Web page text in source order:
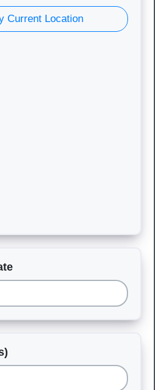
Current Location